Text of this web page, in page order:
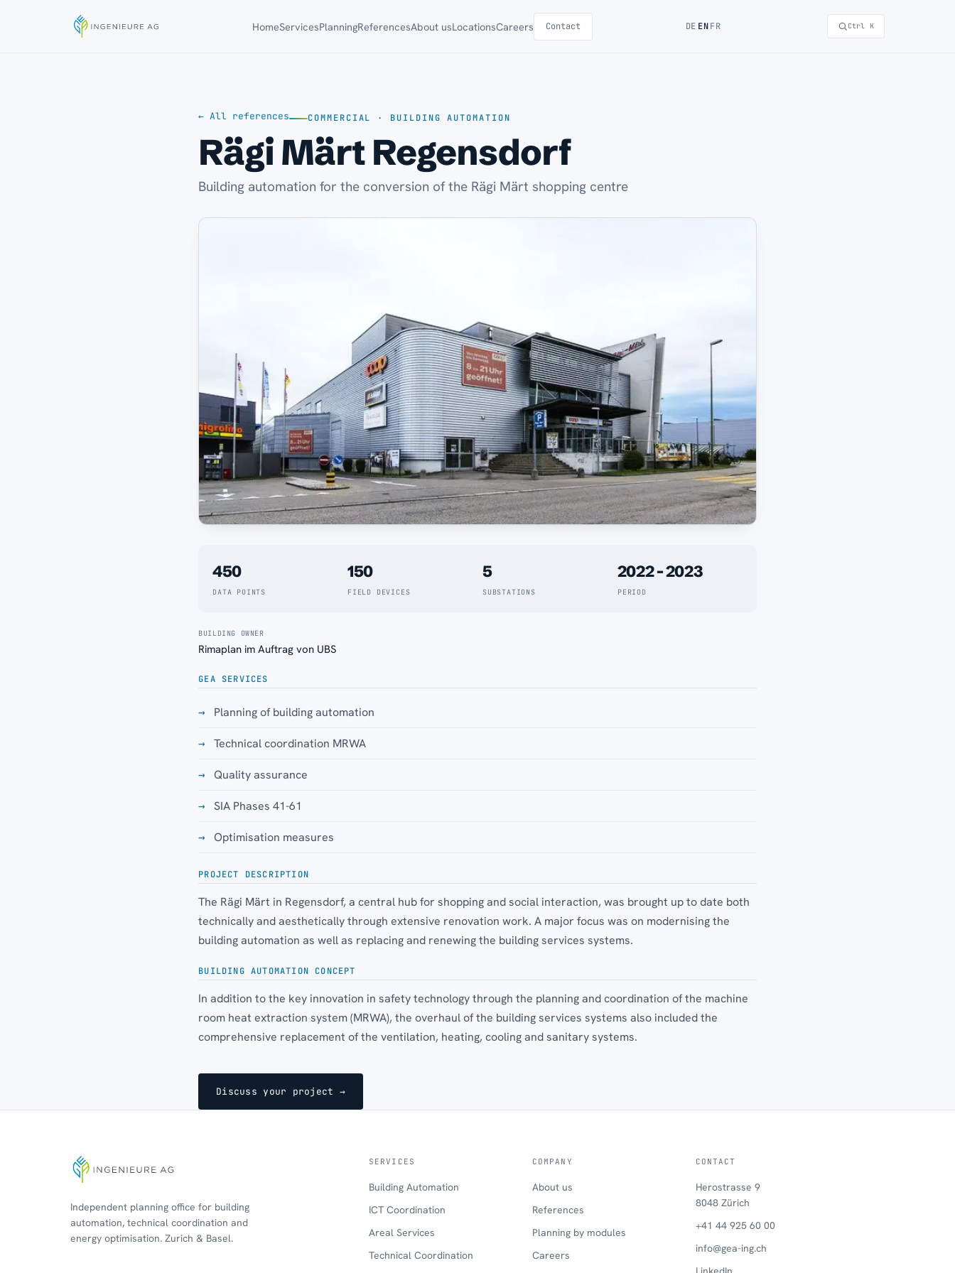
HomeServicesPlanningReferencesAbout usLocationsCareers Contact DE ENFR Ctrl K
← All references COMMERCIAL · BUILDING AUTOMATION
Rägi Märt Regensdorf
Building automation for the conversion of the Rägi Märt shopping centre
450
DATA POINTS
150
FIELD DEVICES
5
SUBSTATIONS
2022 - 2023
PERIOD
BUILDING OWNER
Rimaplan im Auftrag von UBS
GEA SERVICES
Planning of building automation
Technical coordination MRWA
Quality assurance
SIA Phases 41-61
Optimisation measures
PROJECT DESCRIPTION
The Rägi Märt in Regensdorf, a central hub for shopping and social interaction, was brought up to date both
technically and aesthetically through extensive renovation work. A major focus was on modernising the
building automation as well as replacing and renewing the building services systems.
BUILDING AUTOMATION CONCEPT
In addition to the key innovation in safety technology through the planning and coordination of the machine
room heat extraction system (MRWA), the overhaul of the building services systems also included the
comprehensive replacement of the ventilation, heating, cooling and sanitary systems.
Discuss your project →
Independent planning office for building
automation, technical coordination and
energy optimisation. Zurich & Basel.
SERVICES
Building Automation
ICT Coordination
Areal Services
Technical Coordination
COMPANY
About us
References
Planning by modules
Careers
CONTACT
Herostrasse 9
8048 Zürich
+41 44 925 60 00
info@gea-ing.ch